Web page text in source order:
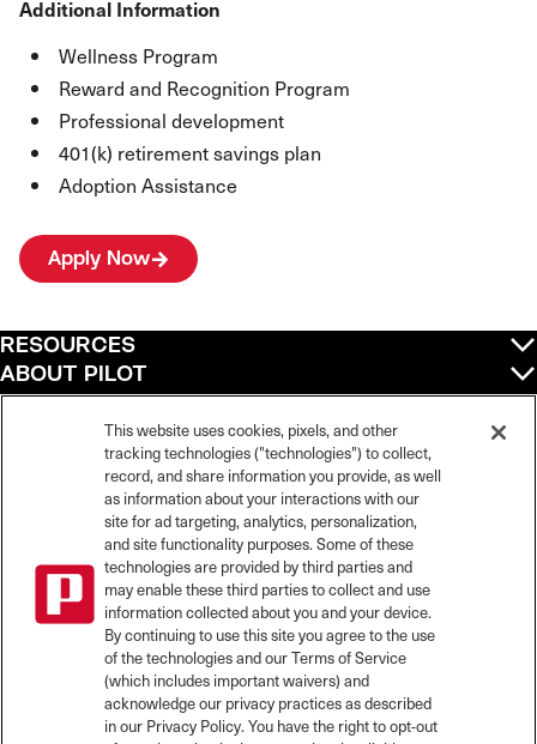
Additional Information
Wellness Program
Reward and Recognition Program
Professional development
401(k) retirement savings plan
Adoption Assistance
Apply Now
Pilot is an equal opportunity employer and complies with all applicable federal,
state, and local laws and fair employment practices. Pilot strictly prohibits and
does not tolerate discrimination against Team Members, applicants or any other
covered persons because of race, color, religion, creed, national origin or
ancestry, ethnicity, sex, age, physical or mental disability, past, current, or
prospective service in the uniformed services, or any other characteristic
protected under applicable federal, state, or local law.
Pilot’s EEO Policy Statement and for more information on your EEO rights under
the law, please clickhere.
Pilot complies with federal and state disability laws and makes reasonable
accommodations for applicants and candidates with disabilities. To request a
RESOURCES
ABOUT PILOT
QUICK LINKS
Pilot Travel Centers LLC. All rights reserved.
This website uses cookies, pixels, and other
tracking technologies ("technologies") to collect,
record, and share information you provide, as well
as information about your interactions with our
site for ad targeting, analytics, personalization,
and site functionality purposes. Some of these
technologies are provided by third parties and
may enable these third parties to collect and use
information collected about you and your device.
By continuing to use this site you agree to the use
of the technologies and our Terms of Service
(which includes important waivers) and
acknowledge our privacy practices as described
in our Privacy Policy. You have the right to opt-out